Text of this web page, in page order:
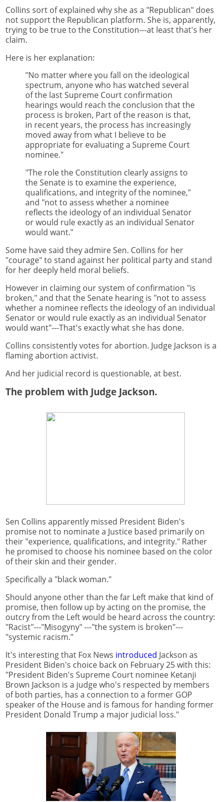
Collins sort of explained why she as a "Republican" does
not support the Republican platform. She is, apparently,
trying to be true to the Constitution---at least that's her
claim.
Here is her explanation:
"No matter where you fall on the ideological
spectrum, anyone who has watched several
of the last Supreme Court confirmation
hearings would reach the conclusion that the
process is broken, Part of the reason is that,
in recent years, the process has increasingly
moved away from what I believe to be
appropriate for evaluating a Supreme Court
nominee."
"The role the Constitution clearly assigns to
the Senate is to examine the experience,
qualifications, and integrity of the nominee,"
and "not to assess whether a nominee
reflects the ideology of an individual Senator
or would rule exactly as an individual Senator
would want."
Some have said they admire Sen. Collins for her
"courage" to stand against her political party and stand
for her deeply held moral beliefs.
However in claiming our system of confirmation "is
broken," and that the Senate hearing is "not to assess
whether a nominee reflects the ideology of an individual
Senator or would rule exactly as an individual Senator
would want"---That's exactly what she has done.
Collins consistently votes for abortion. Judge Jackson is a
flaming abortion activist.
And her judicial record is questionable, at best.
The problem with Judge Jackson.
Sen Collins apparently missed President Biden's
promise not to nominate a Justice based primarily on
their "experience, qualifications, and integrity." Rather
he promised to choose his nominee based on the color
of their skin and their gender.
Specifically a "black woman."
Should anyone other than the far Left make that kind of
promise, then follow up by acting on the promise, the
outcry from the Left would be heard across the country:
"Racist"---"Misogyny" ---"the system is broken"---
"systemic racism."
It's interesting that Fox News introduced Jackson as
President Biden's choice back on February 25 with this:
"President Biden's Supreme Court nominee Ketanji
Brown Jackson is a judge who's respected by members
of both parties, has a connection to a former GOP
speaker of the House and is famous for handing former
President Donald Trump a major judicial loss."